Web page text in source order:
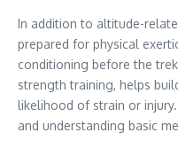
In addition to altitude-
prepared for physical
conditioning before the
strength training, helps
likelihood of strain or
and understanding basic